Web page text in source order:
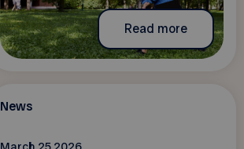
Read more
News